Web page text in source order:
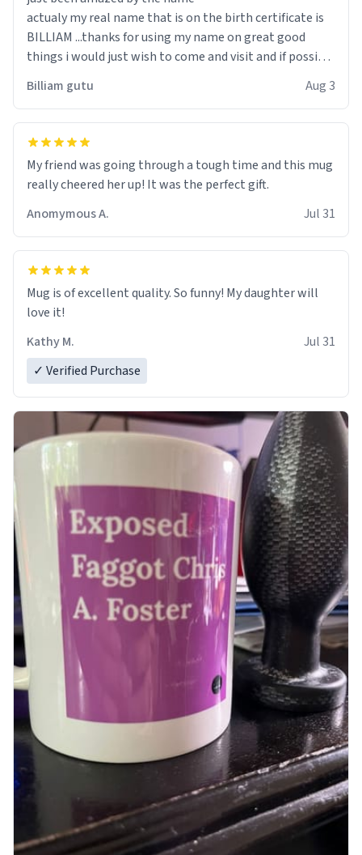
actualy my real name that is on the birth certificate is
BILLIAM ...thanks for using my name on great good
things i would just wish to come and visit and if possible
Billiam gutu Aug 3
My friend was going through a tough time and this mug
really cheered her up! It was the perfect gift.
Anomymous A.
Jul 31
Mug is of excellent quality. So funny! My daughter will
love it!
Kathy M.
Jul 31
✓ Verified Purchase